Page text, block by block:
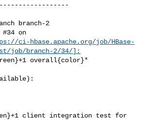
branch-2
ci-hbase.apache.org/job/HBase-
job/branch-2/34/]:
client integration test for